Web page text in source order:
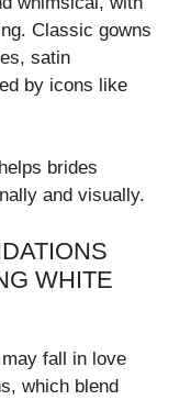
Classic gowns
satin
by icons like
brides
and visually.
WHITE
fall in love
which blend